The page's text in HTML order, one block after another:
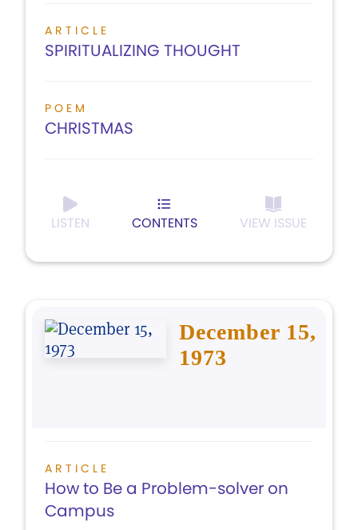
ARTICLE
SPIRITUALIZING THOUGHT
POEM
CHRISTMAS
LISTEN CONTENTS VIEW ISSUE
December 15,
1973
ARTICLE
How to Be a Problem-solver on
Campus